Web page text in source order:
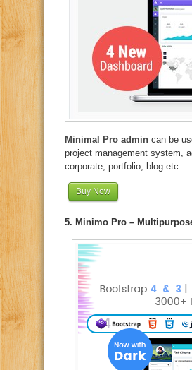
Minimal Pro admin can be
project management system,
corporate, portfolio, blog etc.
Buy Now
5. Minimo Pro –